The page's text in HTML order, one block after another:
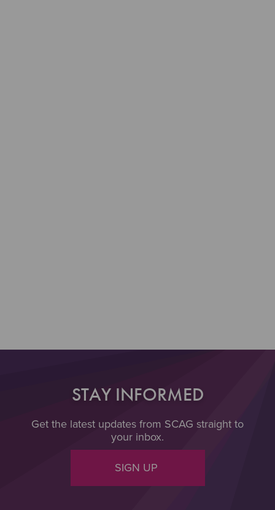
STAY INFORMED
Get the latest updates from SCAG straight to
your inbox.
SIGN UP